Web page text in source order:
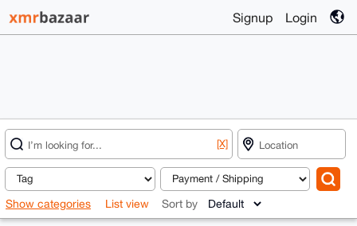
Signup Login
[X]
Show categories List view Sort by